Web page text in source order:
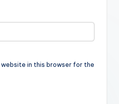
website in this browser for the